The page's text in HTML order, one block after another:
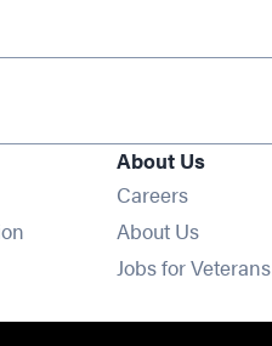
About Us
Careers
About Us
Jobs for Veterans